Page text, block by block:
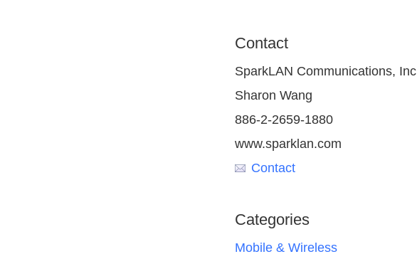
Contact
SparkLAN Communications, Inc
Sharon Wang
886-2-2659-1880
www.sparklan.com
Contact
Categories
Mobile & Wireless